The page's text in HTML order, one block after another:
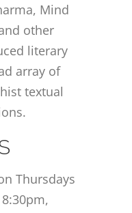
Mind
other
literary
array of
textual
Thursdays